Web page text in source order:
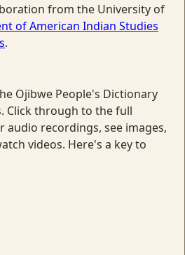
from the University of
of American Indian Studies
.
Ojibwe People's Dictionary
Click through to the full
audio recordings, see images,
videos. Here's a key to